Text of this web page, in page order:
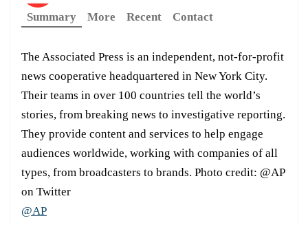
Summary
More Recent Contact
The Associated Press is an independent, not-for-profit
news cooperative headquartered in New York City.
Their teams in over 100 countries tell the world’s
stories, from breaking news to investigative reporting.
They provide content and services to help engage
audiences worldwide, working with companies of all
types, from broadcasters to brands. Photo credit: @AP
on Twitter
@AP